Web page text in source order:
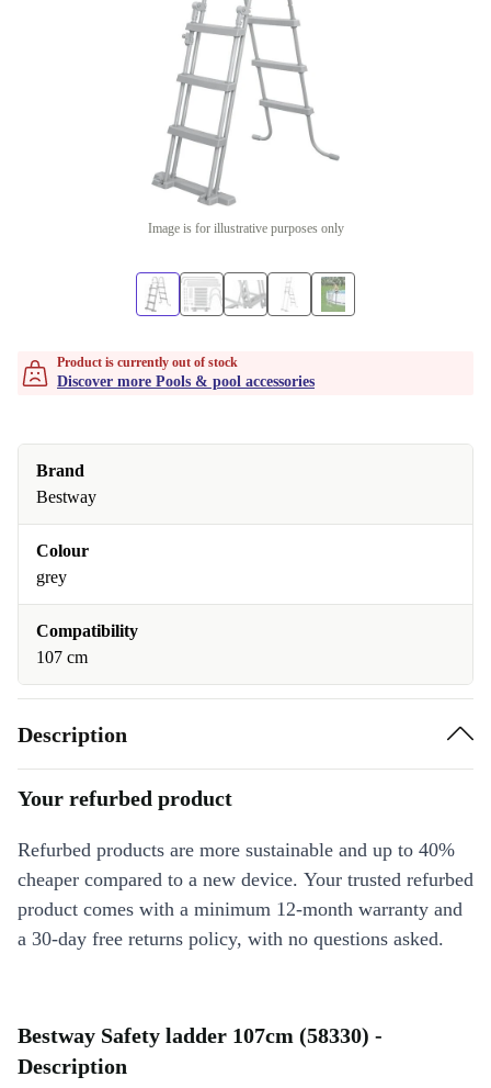
Image is for illustrative purposes only
Product is currently out of stock
Discover more Pools & pool accessories
Brand
Bestway
Colour
grey
Compatibility
107 cm
Description
Your refurbed product
Refurbed products are more sustainable and up to 40%
cheaper compared to a new device. Your trusted refurbed
product comes with a minimum 12-month warranty and
a 30-day free returns policy, with no questions asked.
Bestway Safety ladder 107cm (58330) -
Description